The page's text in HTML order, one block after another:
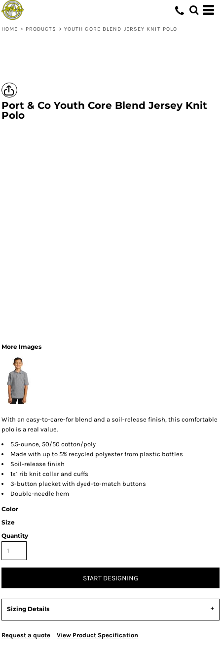
HOME > PRODUCTS > YOUTH CORE BLEND JERSEY KNIT POLO
Port & Co Youth Core Blend Jersey Knit
Polo
More Images
With an easy-to-care-for blend and a soil-release finish, this comfortable
polo is a real value.
5.5-ounce, 50/50 cotton/poly
Made with up to 5% recycled polyester from plastic bottles
Soil-release finish
1x1 rib knit collar and cuffs
3-button placket with dyed-to-match buttons
Double-needle hem
Color
Size
Quantity
START DESIGNING
Sizing Details
Request a quote View Product Specification